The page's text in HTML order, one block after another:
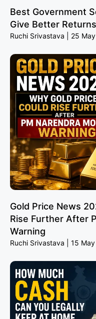
Best Government
Give Better
Ruchi Srivastava 25
Gold Price News
Rise Further After
Warning
Ruchi Srivastava 15